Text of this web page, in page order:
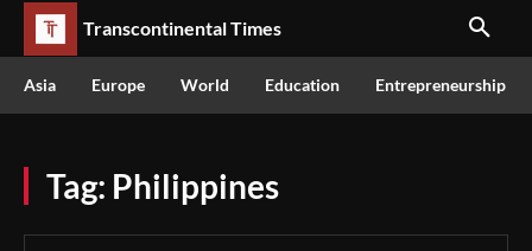
Transcontinental Times
Asia Europe World Education Entrepreneurship
Tag: Philippines